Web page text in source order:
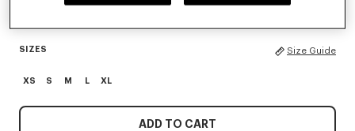
SIZES Size Guide
XS S M L XL
ADD TO CART